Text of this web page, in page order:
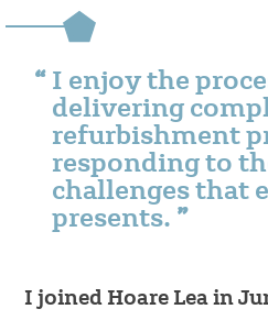
I enjoy the
delivering
refurbishment
responding to
challenges that
presents.
I joined Hoare Lea in